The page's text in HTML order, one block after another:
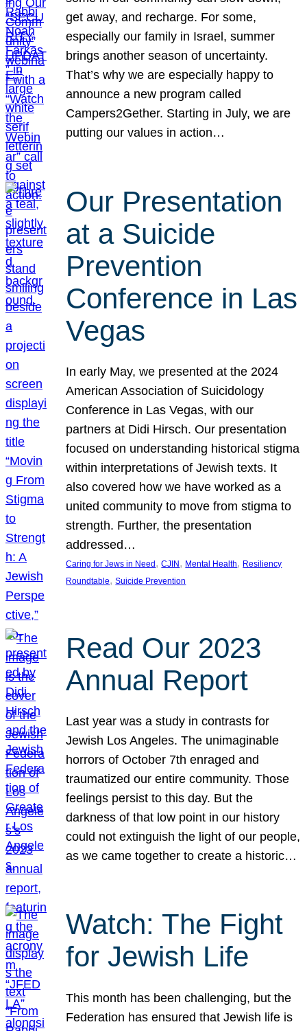
get away, and recharge. For some,
especially our family in Israel, summer
brings another season of uncertainty.
That’s why we are especially happy to
announce a new program called
Campers2Gether. Starting in July, we are
putting our values in action…
Our Presentation
at a Suicide
Prevention
Conference in Las
Vegas
In early May, we presented at the 2024
American Association of Suicidology
Conference in Las Vegas, with our
partners at Didi Hirsch. Our presentation
focused on understanding historical stigma
within interpretations of Jewish texts. It
also covered how we have worked as a
united community to move from stigma to
strength. Further, the presentation
addressed…
Caring for Jews in Need , CJIN , Mental Health, Resiliency
Roundtable, Suicide Prevention
Read Our 2023
Annual Report
Last year was a study in contrasts for
Jewish Los Angeles. The unimaginable
horrors of October 7th enraged and
traumatized our entire community. Those
feelings persist to this day. But the
darkness of that low point in our history
could not extinguish the light of our people,
as we came together to create a historic…
Watch: The Fight
for Jewish Life
This month has been challenging, but the
Federation has ensured that Jewish life is